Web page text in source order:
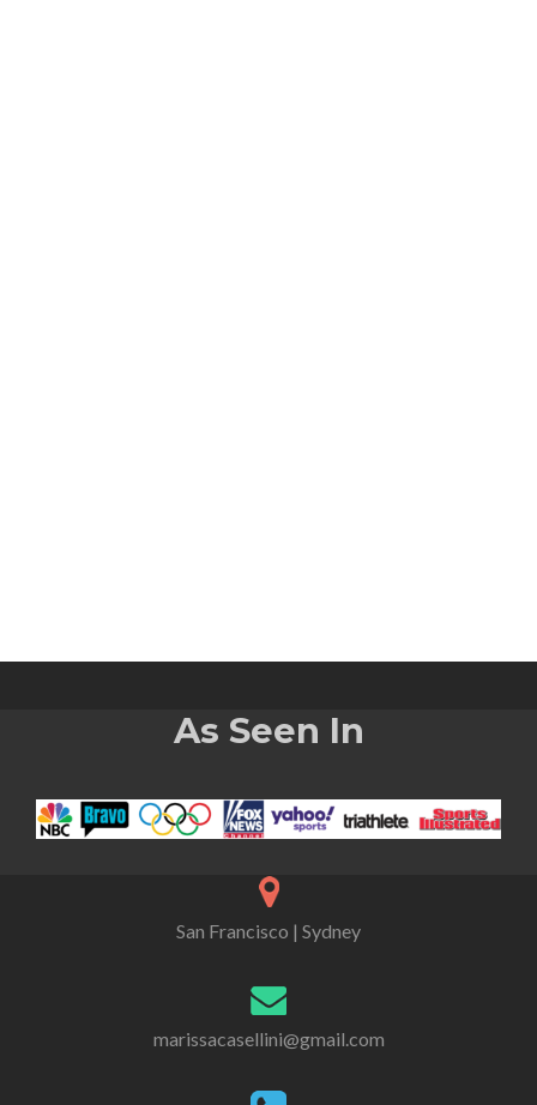
As Seen In
San Francisco | Sydney
marissacasellini@gmail.com